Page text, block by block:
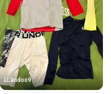
LLandoo9